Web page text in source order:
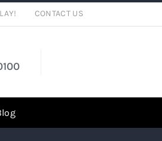
CONTACT US